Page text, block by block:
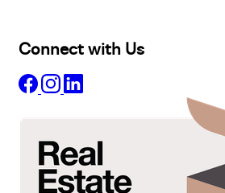
Connect with Us